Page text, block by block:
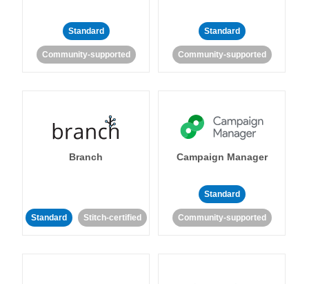
Standard
Community-supported
Standard
Community-supported
Branch
Standard Stitch-certified
Campaign Manager
Standard
Community-supported